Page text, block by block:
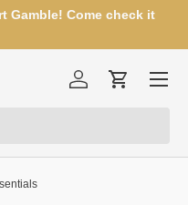
Gamble! Come check it
Log inCart
Menu